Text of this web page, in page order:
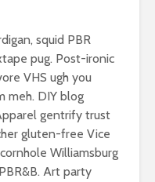
squid PBR
pug. Post-ironic
VHS ugh you
meh. DIY blog
gentrify trust
gluten-free Vice
Williamsburg
Art party